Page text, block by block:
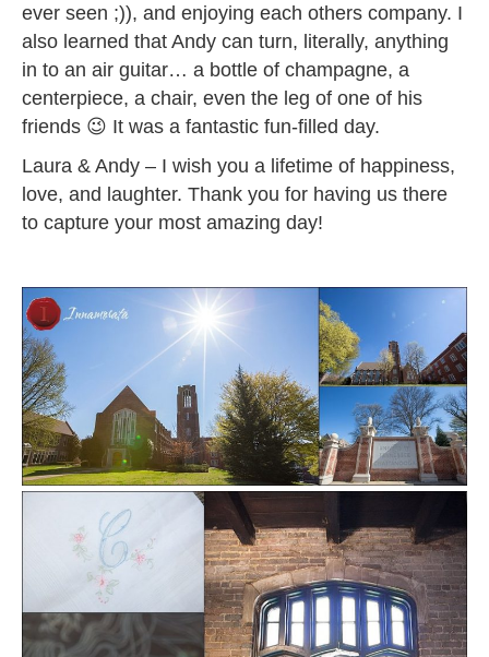
ever seen ;)), and enjoying each others company. I
also learned that Andy can turn, literally, anything
in to an air guitar… a bottle of champagne, a
centerpiece, a chair, even the leg of one of his
friends 😉 It was a fantastic fun-filled day.
Laura & Andy – I wish you a lifetime of happiness,
love, and laughter. Thank you for having us there
to capture your most amazing day!